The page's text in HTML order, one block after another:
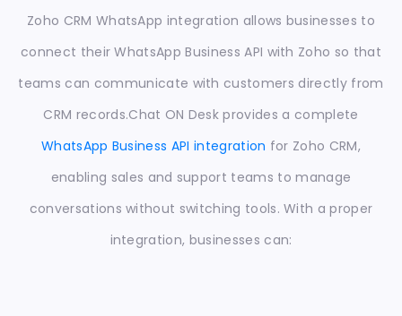
Zoho CRM WhatsApp integration allows businesses to
connect their WhatsApp Business API with Zoho so that
teams can communicate with customers directly from
CRM records.Chat ON Desk provides a complete
WhatsApp Business API integration for Zoho CRM,
enabling sales and support teams to manage
conversations without switching tools. With a proper
integration, businesses can: